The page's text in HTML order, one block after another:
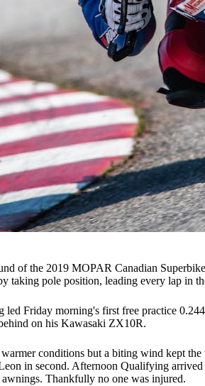
of the 2019 MOPAR Canadian
taking pole position, leading every lap
Friday morning's first free practice
on his Kawasaki ZX10R.
conditions but a biting wind kept
in second. Afternoon Qualifying
Thankfully no one was injured.